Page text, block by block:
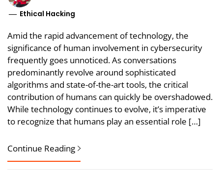
Ethical Hacking
Amid the rapid advancement of technology, the
significance of human involvement in cybersecurity
frequently goes unnoticed. As conversations
predominantly revolve around sophisticated
algorithms and state-of-the-art tools, the critical
contribution of humans can quickly be overshadowed.
While technology continues to evolve, it’s imperative
to recognize that humans play an essential role […]
Continue Reading